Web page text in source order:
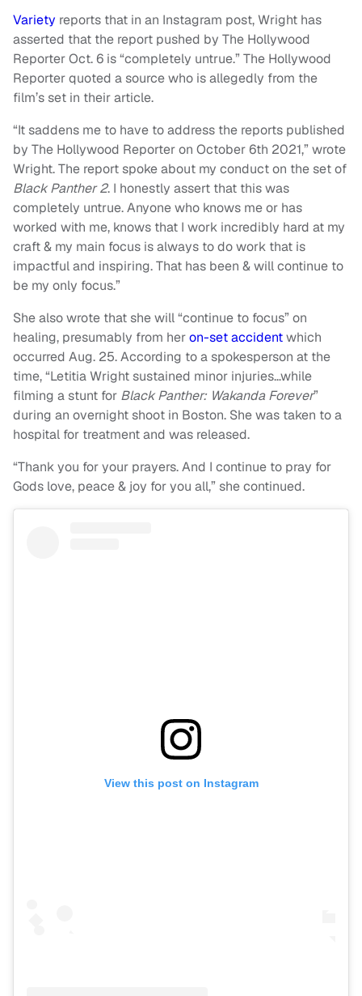
Variety reports that in an Instagram post, Wright has
asserted that the report pushed by The Hollywood
Reporter Oct. 6 is “completely untrue.” The Hollywood
Reporter quoted a source who is allegedly from the
film’s set in their article.
“It saddens me to have to address the reports published
by The Hollywood Reporter on October 6th 2021,” wrote
Wright. The report spoke about my conduct on the set of
Black Panther 2. I honestly assert that this was
completely untrue. Anyone who knows me or has
worked with me, knows that I work incredibly hard at my
craft & my main focus is always to do work that is
impactful and inspiring. That has been & will continue to
be my only focus.”
She also wrote that she will “continue to focus” on
healing, presumably from heron-set accidentwhich
occurred Aug. 25. According to a spokesperson at the
time, “Letitia Wright sustained minor injuries…while
filming a stunt for Black Panther: Wakanda Forever”
during an overnight shoot in Boston. She was taken to a
hospital for treatment and was released.
“Thank you for your prayers. And I continue to pray for
Gods love, peace & joy for you all,” she continued.
View this post on Instagram